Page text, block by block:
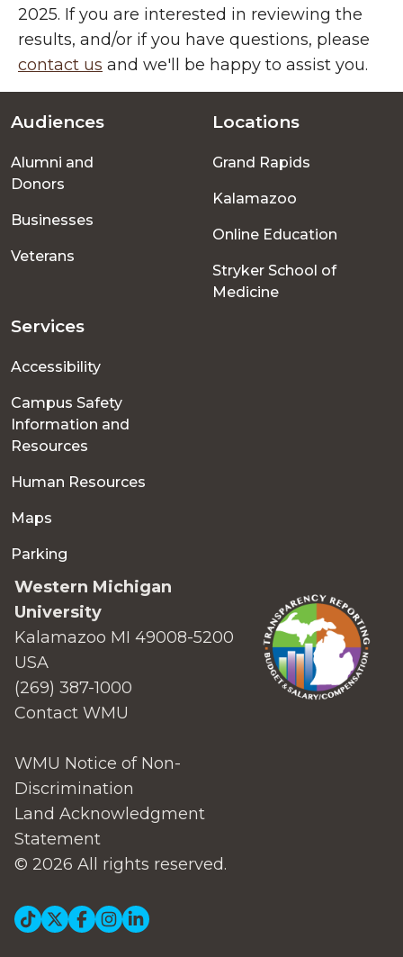
2025. If you are interested in reviewing the
results, and/or if you have questions, please
contact us and we'll be happy to assist you.
Footer
menu
Audiences
Alumni and
Donors
Businesses
Veterans
Locations
Grand Rapids
Kalamazoo
Online Education
Stryker School of
Medicine
Services
Accessibility
Campus Safety
Information and
Resources
Human Resources
Maps
Parking
Western Michigan
University
Kalamazoo MI 49008-5200
USA
(269) 387-1000
Contact WMU
WMU Notice of Non-
Discrimination
Land Acknowledgment
Statement
© 2026 All rights reserved.
Social